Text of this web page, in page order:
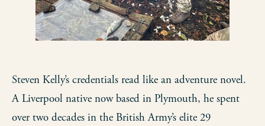
Steven Kelly’s credentials read like an adventure novel.
A Liverpool native now based in Plymouth, he spent
over two decades in the British Army’s elite 29